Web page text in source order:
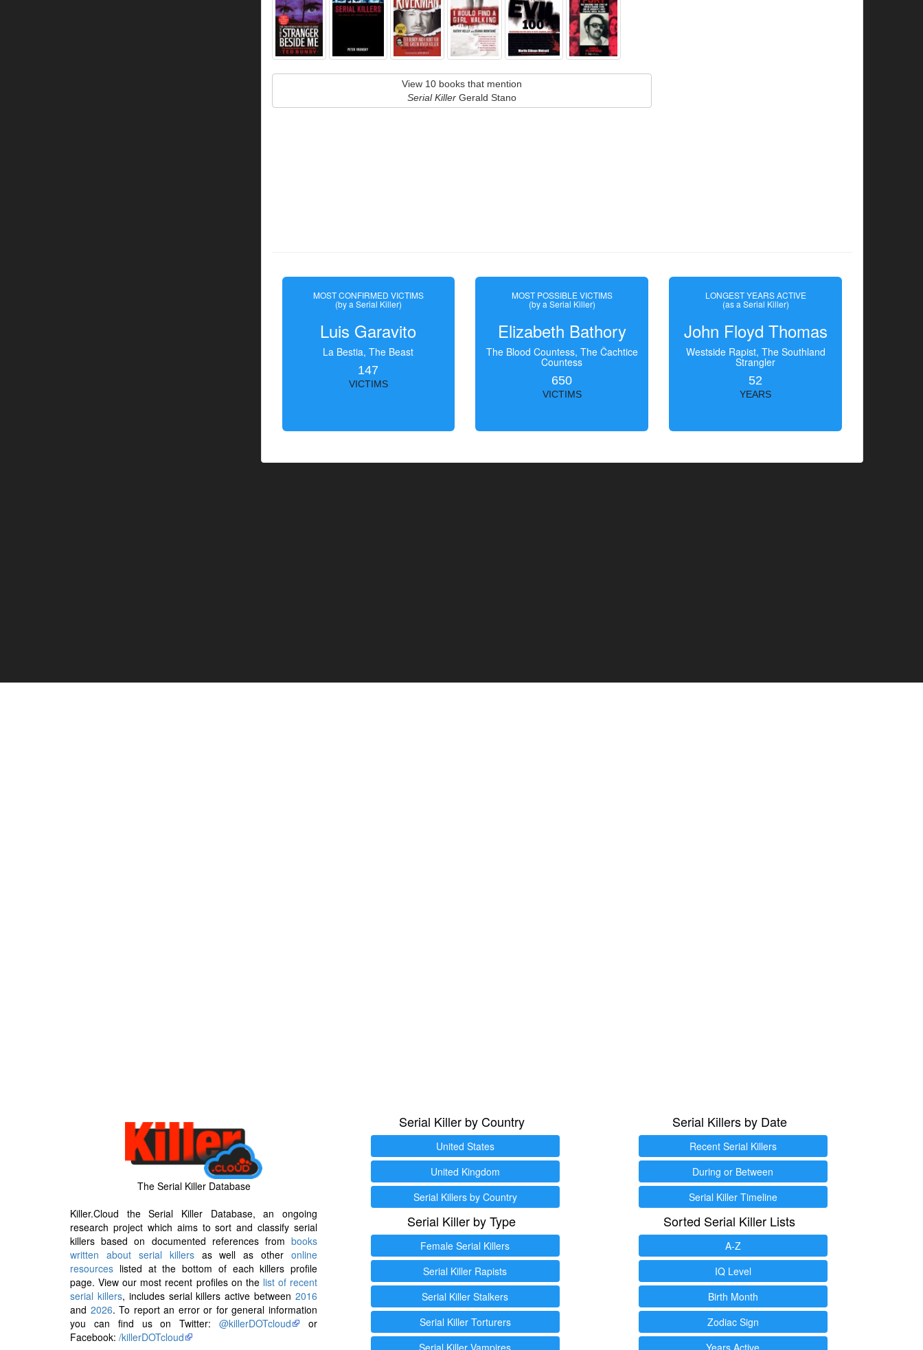
View 10 books that mention
Serial KillerGerald Stano
MOST CONFIRMED VICTIMS
(by a Serial Killer)
Luis Garavito
La Bestia, The Beast
147
VICTIMS
MOST POSSIBLE VICTIMS
(by a Serial Killer)
Elizabeth Bathory
The Blood Countess, The Čachtice
Countess
650
VICTIMS
LONGEST YEARS ACTIVE
(as a Serial Killer)
John Floyd Thomas
Westside Rapist, The Southland
Strangler
52
YEARS
The Serial Killer Database
Killer.Cloud the Serial Killer Database, an ongoing
research project which aims to sort and classify serial
killers based on documented references from books
written about serial killersas well as other online
resources listed at the bottom of each killers profile
page. View our most recent profiles on the list of recent
serial killers, includes serial killers active between2016
and 2026. To report an error or for general information
you can find us on Twitter:@killerDOTcloud
or
Facebook: /killerDOTcloud
Serial Killer by Country
United States
United Kingdom
Serial Killers by Country
Serial Killer by Type
Female Serial Killers
Serial Killer Rapists
Serial Killer Stalkers
Serial Killer Torturers
Serial Killer Vampires
Serial Killers by Date
Recent Serial Killers
During or Between
Serial Killer Timeline
Sorted Serial Killer Lists
A-Z
IQ Level
Birth Month
Zodiac Sign
Years Active